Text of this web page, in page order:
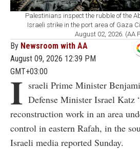
Palestinians inspect the rubble of the
Israeli strike in the port area of Gaza
August 02, 2026. (AA
By Newsroom with AA
August 09, 2026 12:39 PM
GMT+03:00
I sraeli Prime Minister
Defense Minister Israel Katz
reconstruction work in an area
control in eastern Rafah, in the
Israeli media reported Sunday.